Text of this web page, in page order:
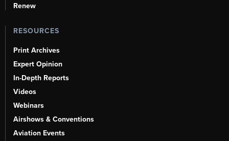
Renew
RESOURCES
Print Archives
Expert Opinion
In-Depth Reports
Videos
Webinars
Airshows & Conventions
Aviation Events